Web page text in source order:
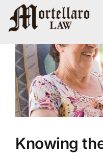
Skip
content
Our Firm
Elder Law
Estate Planning
Asset Protection
View
Larger
Knowing